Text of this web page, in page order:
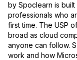
by Spoclearn is
professionals who
first time. The USP
broad as cloud
anyone can follow.
work and how